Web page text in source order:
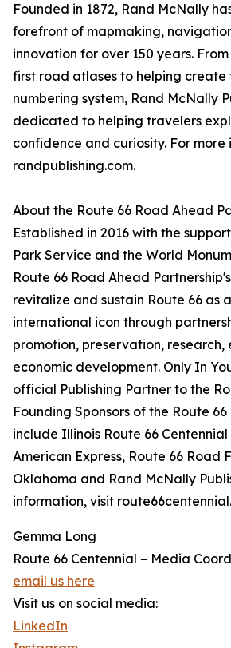
Founded in 1872, Rand McNally
forefront of mapmaking,
innovation for over 150 years.
first road atlases to helping create
numbering system, Rand McNally
dedicated to helping travelers
confidence and curiosity. For more
randpublishing.com.
About the Route 66 Road Ahead
Established in 2016 with the
Park Service and the World
Route 66 Road Ahead
revitalize and sustain Route 66 as
international icon through
promotion, preservation,
economic development. Only In
official Publishing Partner to the
Founding Sponsors of the Route
include Illinois Route 66 Centennial
American Express, Route 66 Road
Oklahoma and Rand McNally
information, visit
Gemma Long
Route 66 Centennial – Media
email us here
Visit us on social media:
LinkedIn